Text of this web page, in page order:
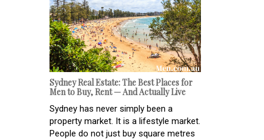
Sydney Real Estate: The Best Places for
Men to Buy, Rent — And Actually Live
Sydney has never simply been a
property market. It is a lifestyle market.
People do not just buy square metres